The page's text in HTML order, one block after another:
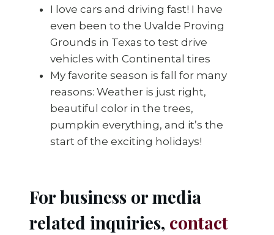
I love cars and driving fast! I have
even been to the Uvalde Proving
Grounds in Texas to test drive
vehicles with Continental tires
My favorite season is fall for many
reasons: Weather is just right,
beautiful color in the trees,
pumpkin everything, and it’s the
start of the exciting holidays!
For business or media
related inquiries, contact